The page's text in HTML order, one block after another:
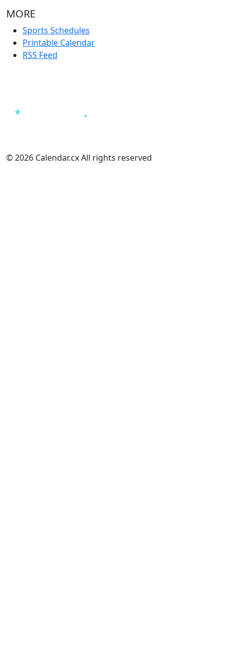
MORE
Sports Schedules
Printable Calendar
RSS Feed
© 2026 Calendar.cx All rights reserved